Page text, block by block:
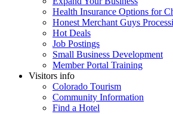
Health Insurance Options for
Honest Merchant Guys
Hot Deals
Job Postings
Small Business Development
Member Portal Training
Visitors info
Colorado Tourism
Community Information
Find a Hotel